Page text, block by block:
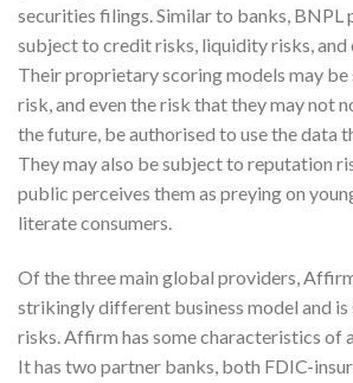
securities filings. Similar to banks, BNPL
subject to credit risks, liquidity risks, and
Their proprietary scoring models may
risk, and even the risk that they may not
the future, be authorised to use the data
They may also be subject to reputation
public perceives them as preying on
literate consumers.
Of the three main global providers,
strikingly different business model and
risks. Affirm has some characteristics of
It has two partner banks, both FDIC-